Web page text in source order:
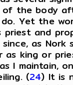
of the body
Yet the
priest and
as
as king or
as I maintain,
(24) It is